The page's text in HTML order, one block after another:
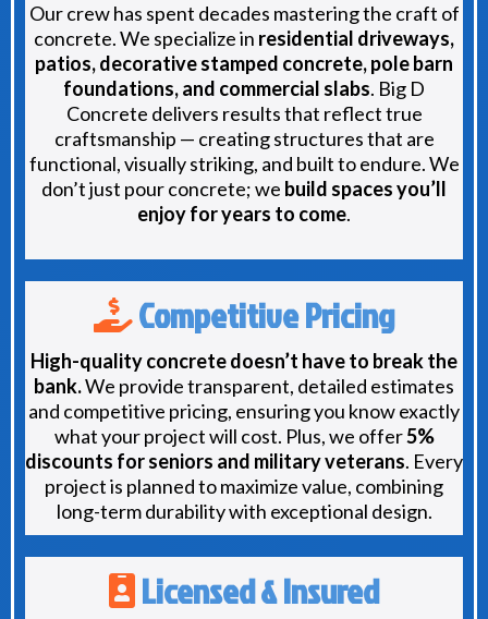
Our crew has spent decades mastering the craft of
concrete. We specialize in residential driveways,
patios, decorative stamped concrete, pole barn
foundations, and commercial slabs. Big D
Concrete delivers results that reflect true
craftsmanship — creating structures that are
functional, visually striking, and built to endure. We
don’t just pour concrete; we build spaces you’ll
enjoy for years to come.
Competitive Pricing
High-quality concrete doesn’t have to break the
bank.We provide transparent, detailed estimates
and competitive pricing, ensuring you know exactly
what your project will cost. Plus, we offer5%
discounts for seniors and military veterans. Every
project is planned to maximize value, combining
long-term durability with exceptional design.
Licensed & Insured